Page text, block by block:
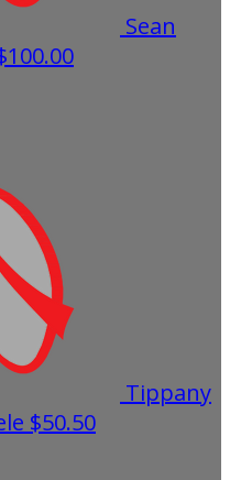
Sean
Tippany
$50.50